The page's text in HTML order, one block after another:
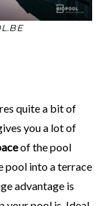
quite a bit of
you a lot of
of the pool
pool into a terrace
advantage is